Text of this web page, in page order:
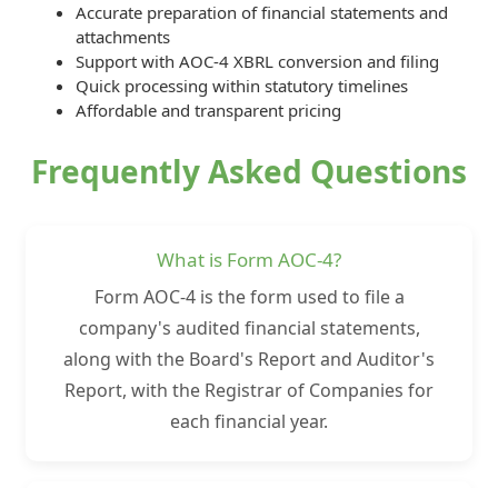
Accurate preparation of financial statements and
attachments
Support with AOC-4 XBRL conversion and filing
Quick processing within statutory timelines
Affordable and transparent pricing
Frequently Asked Questions
What is Form AOC-4?
Form AOC-4 is the form used to file a
company's audited financial statements,
along with the Board's Report and Auditor's
Report, with the Registrar of Companies for
each financial year.